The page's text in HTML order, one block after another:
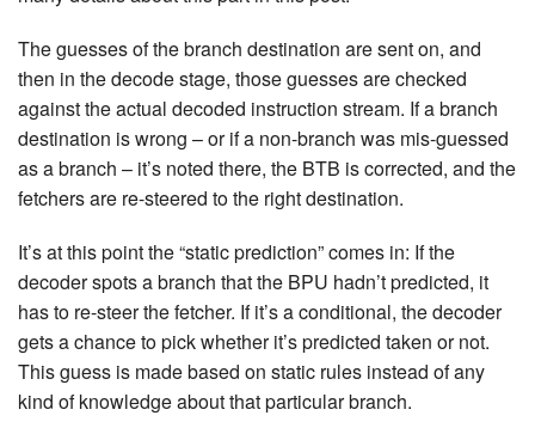
The guesses of the branch destination are sent on, and
then in the decode stage, those guesses are checked
against the actual decoded instruction stream. If a branch
destination is wrong – or if a non-branch was mis-guessed
as a branch – it’s noted there, the BTB is corrected, and the
fetchers are re-steered to the right destination.
It’s at this point the “static prediction” comes in: If the
decoder spots a branch that the BPU hadn’t predicted, it
has to re-steer the fetcher. If it’s a conditional, the decoder
gets a chance to pick whether it’s predicted taken or not.
This guess is made based on static rules instead of any
kind of knowledge about that particular branch.